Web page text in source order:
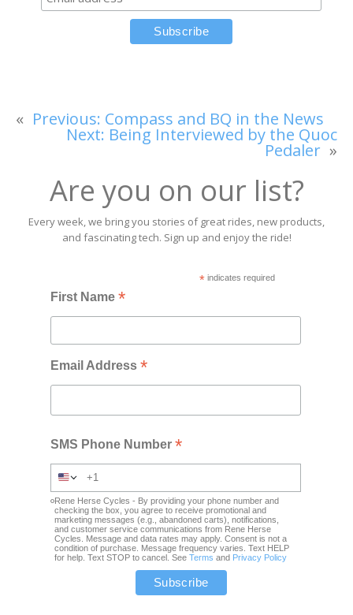
« Previous: Compass and BQ in the News
Next: Being Interviewed by the Quoc
Pedaler »
Are you on our list?
Every week, we bring you stories of great rides, new products,
and fascinating tech. Sign up and enjoy the ride!
*indicates required
First Name*
Email Address*
SMS Phone Number*
Rene Herse Cycles - By providing your phone number and
checking the box, you agree to receive promotional and
marketing messages (e.g., abandoned carts), notifications,
and customer service communications from Rene Herse
Cycles. Message and data rates may apply. Consent is not a
condition of purchase. Message frequency varies. Text HELP
for help. Text STOP to cancel. SeeTerms and Privacy Policy